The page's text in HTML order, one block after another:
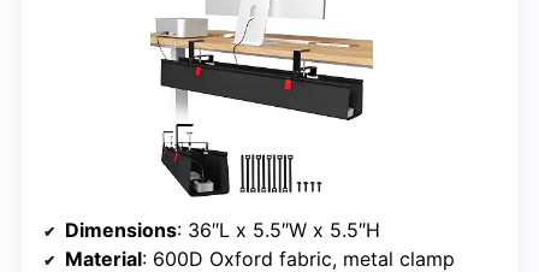
Dimensions: 36″L x 5.5″W x 5.5″H
Material: 600D Oxford fabric, metal clamp